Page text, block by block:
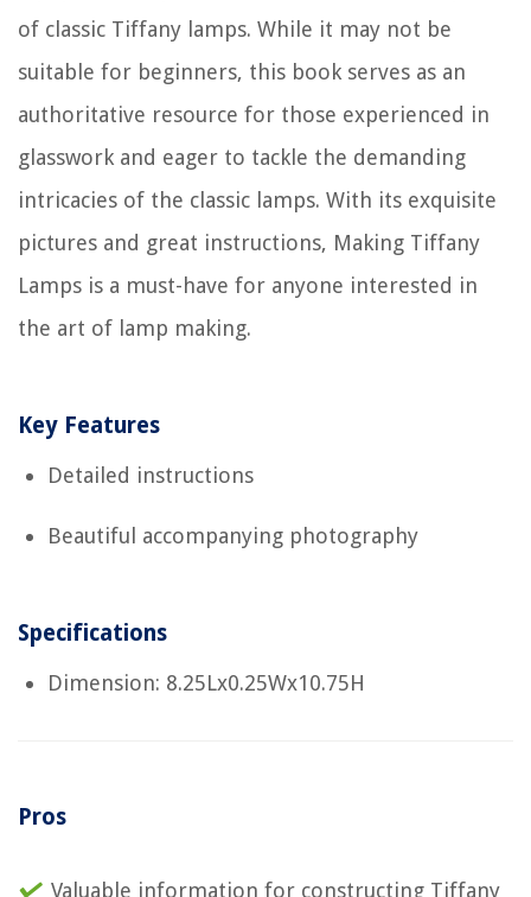
of classic Tiffany lamps. While it may not be
suitable for beginners, this book serves as an
authoritative resource for those experienced in
glasswork and eager to tackle the demanding
intricacies of the classic lamps. With its exquisite
pictures and great instructions, Making Tiffany
Lamps is a must-have for anyone interested in
the art of lamp making.
Key Features
Detailed instructions
Beautiful accompanying photography
Specifications
Dimension: 8.25Lx0.25Wx10.75H
Pros
Valuable information for constructing Tiffany